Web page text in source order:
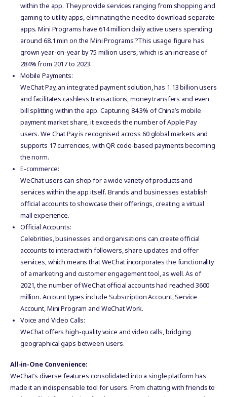
within the app. They provide services ranging from shopping and
gaming to utility apps, eliminating the need to download separate
apps. Mini Programs have 614 million daily active users spending
around 68.1 min on the Mini Programs.?This usage figure has
grown year-on-year by 75 million users, which is an increase of
284% from 2017 to 2023.
Mobile Payments:
WeChat Pay, an integrated payment solution, has 1.13 billion users
and facilitates cashless transactions, money transfers and even
bill splitting within the app. Capturing 84.3% of China’s mobile
payment market share, it exceeds the number of Apple Pay
users. We Chat Pay is recognised across 60 global markets and
supports 17 currencies, with QR code-based payments becoming
the norm.
E-commerce:
WeChat users can shop for a wide variety of products and
services within the app itself. Brands and businesses establish
official accounts to showcase their offerings, creating a virtual
mall experience.
Official Accounts:
Celebrities, businesses and organisations can create official
accounts to interact with followers, share updates and offer
services, which means that WeChat incorporates the functionality
of a marketing and customer engagement tool, as well. As of
2021, the number of WeChat official accounts had reached 3600
million. Account types include Subscription Account, Service
Account, Mini Program and WeChat Work.
Voice and Video Calls:
WeChat offers high-quality voice and video calls, bridging
geographical gaps between users.
All-in-One Convenience:
WeChat’s diverse features consolidated into a single platform has
made it an indispensable tool for users. From chatting with friends to